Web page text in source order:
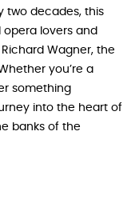
two decades, this
lovers and
Wagner, the
you’re a
something
into the heart of
banks of the